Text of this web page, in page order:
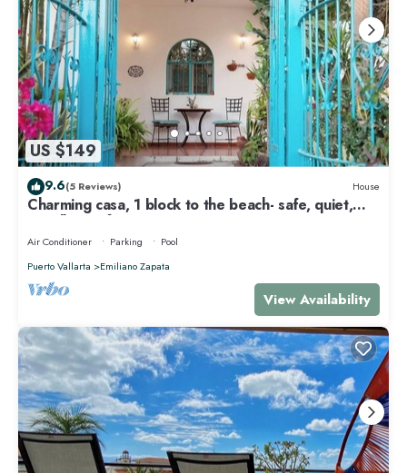
US $149
9.6(5 Reviews) House
Charming casa, 1 block to the beach- safe, quiet,
excellent wifi, AC
Air Conditioner Parking
Pool
Puerto Vallarta
Emiliano Zapata
View Availability